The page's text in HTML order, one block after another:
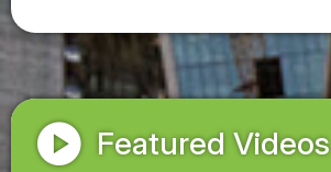
play_circle Featured Videos